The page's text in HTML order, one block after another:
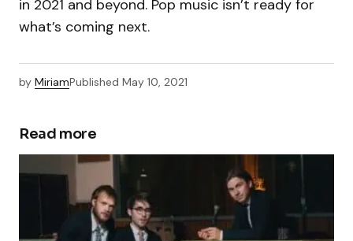
in 2021 and beyond. Pop music isn’t ready for
what’s coming next.
by MiriamPublished May 10, 2021
Read more